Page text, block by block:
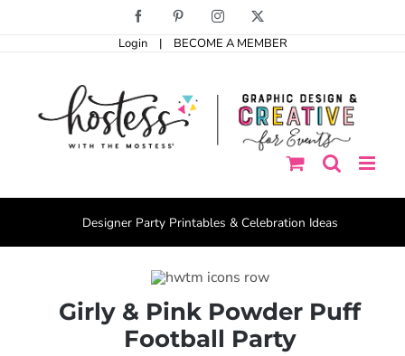
Facebook PinterestInstagram
Login | BECOME A MEMBER
Designer Party Printables & Celebration Ideas
Girly & Pink Powder Puff
Football Party